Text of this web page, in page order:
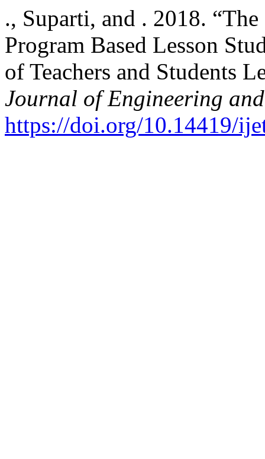
., Suparti, and . 2018.
Program Based Lesson
of Teachers and Students
Journal of Engineering
https://doi.org/10.14419/